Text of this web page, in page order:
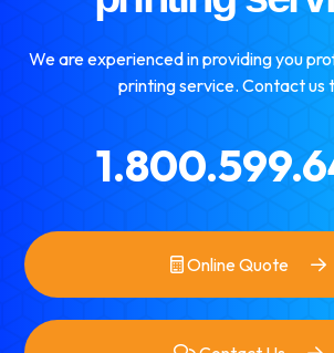
We are experienced in providing you
printing service. Contact us
Online Quote